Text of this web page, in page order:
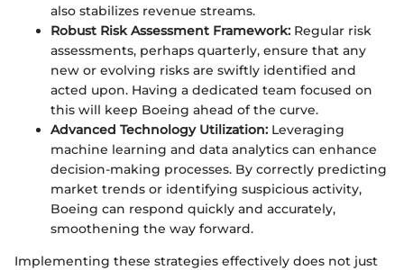
also stabilizes revenue streams.
Robust Risk Assessment Framework: Regular risk
assessments, perhaps quarterly, ensure that any
new or evolving risks are swiftly identified and
acted upon. Having a dedicated team focused on
this will keep Boeing ahead of the curve.
Advanced Technology Utilization: Leveraging
machine learning and data analytics can enhance
decision-making processes. By correctly predicting
market trends or identifying suspicious activity,
Boeing can respond quickly and accurately,
smoothening the way forward.
Implementing these strategies effectively does not just